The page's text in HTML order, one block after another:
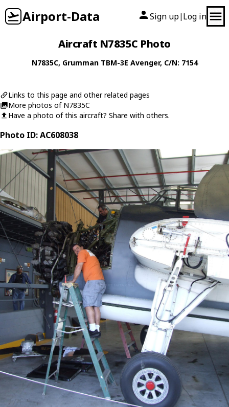
Airport-Data Sign up| Log in
Aircraft N7835C Photo
N7835C, Grumman TBM-3E Avenger, C/N: 7154
Links to this page and other related pages
More photos of N7835C
Have a photo of this aircraft? Share with others.
Photo ID: AC608038